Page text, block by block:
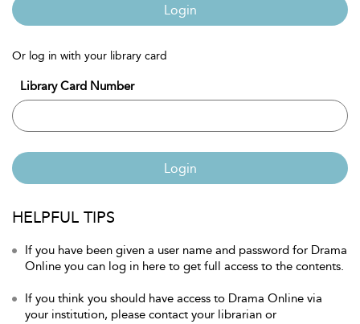
Login
Or log in with your library card
Library Card Number
Login
HELPFUL TIPS
If you have been given a user name and password for Drama
Online you can log in here to get full access to the contents.
If you think you should have access to Drama Online via
your institution, please contact your librarian or